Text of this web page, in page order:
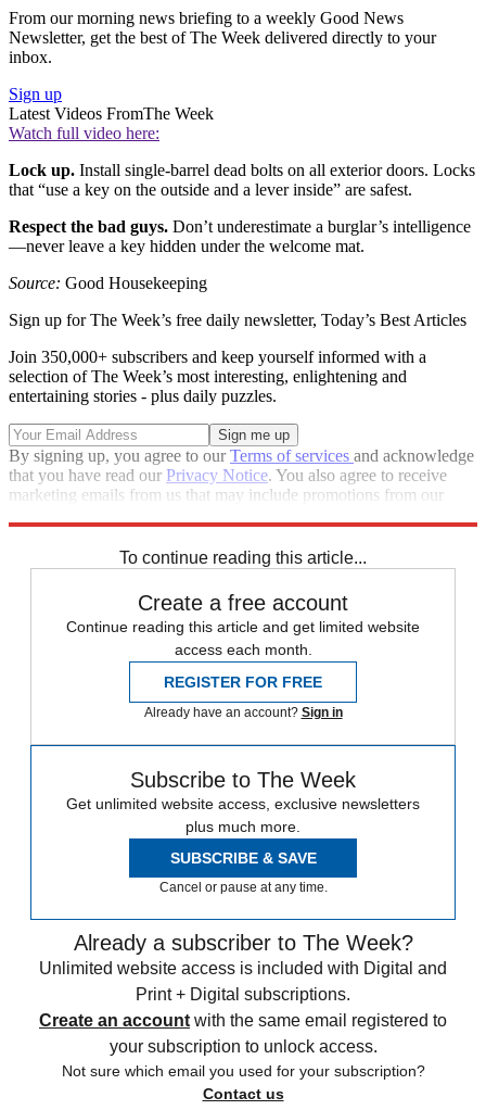
From our morning news briefing to a weekly Good News
Newsletter, get the best of The Week delivered directly to your
inbox.
Sign up
Latest Videos FromThe Week
Watch full video here:
Lock up. Install single-barrel dead bolts on all exterior doors. Locks
that “use a key on the outside and a lever inside” are safest.
Respect the bad guys. Don’t underestimate a burglar’s intelligence
—never leave a key hidden under the welcome mat.
Source: Good Housekeeping
Sign up for The Week’s free daily newsletter, Today’s Best Articles
Join 350,000+ subscribers and keep yourself informed with a
selection of The Week’s most interesting, enlightening and
entertaining stories - plus daily puzzles.
By signing up, you agree to ourTerms of services and acknowledge
that you have read our Privacy Notice. You also agree to receive
marketing emails from us that may include promotions from our
To continue reading this article...
Create a free account
Continue reading this article and get limited website
access each month.
REGISTER FOR FREE
Already have an account? Sign in
Subscribe to The Week
Get unlimited website access, exclusive newsletters
plus much more.
SUBSCRIBE & SAVE
Cancel or pause at any time.
Already a subscriber to The Week?
Unlimited website access is included with Digital and
Print + Digital subscriptions.
Create an account with the same email registered to
your subscription to unlock access.
Not sure which email you used for your subscription?
Contact us